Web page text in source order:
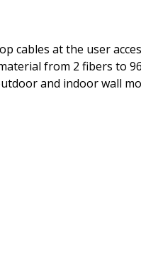
cables at the user
from 2 fibers to
and indoor wall